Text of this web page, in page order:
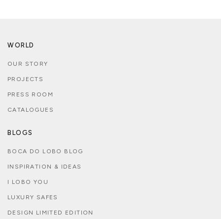
WORLD
OUR STORY
PROJECTS
PRESS ROOM
CATALOGUES
BLOGS
BOCA DO LOBO BLOG
INSPIRATION & IDEAS
I LOBO YOU
LUXURY SAFES
DESIGN LIMITED EDITION